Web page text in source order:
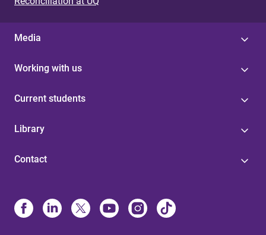
Media
Working with us
Current students
Library
Contact